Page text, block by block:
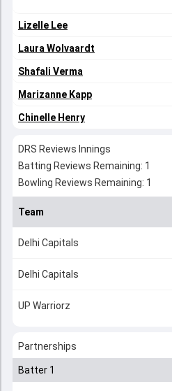
Lizelle Lee
Laura Wolvaardt
Shafali Verma
Marizanne Kapp
Chinelle Henry
DRS Reviews Innings
Batting Reviews Remaining: 1
Bowling Reviews Remaining: 1
Team
Delhi Capitals
Delhi Capitals
UP Warriorz
Partnerships
Batter 1